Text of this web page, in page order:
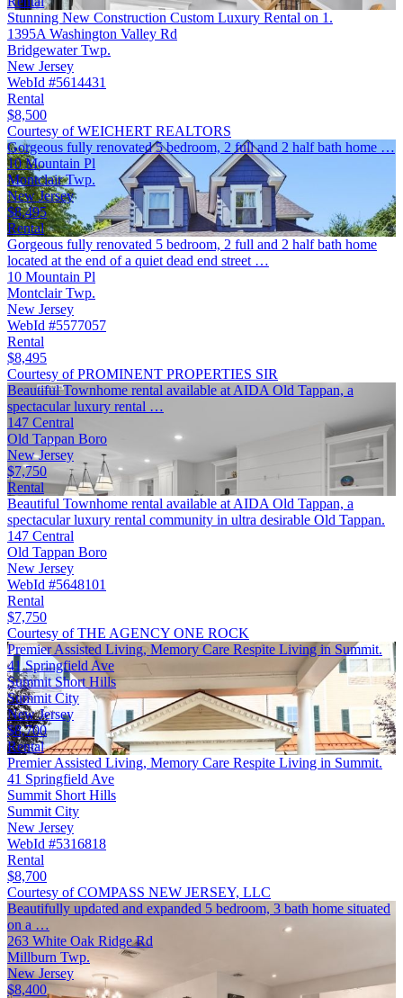
Stunning New Construction Custom Luxury Rental on 1.
1395A Washington Valley Rd
Bridgewater Twp.
New Jersey
WebId #5614431
Rental
$8,500
Courtesy of WEICHERT REALTORS
Gorgeous fully renovated 5 bedroom, 2 full and 2 half bath home …
10 Mountain Pl
Montclair Twp.
New Jersey
$8,495
Rental
Gorgeous fully renovated 5 bedroom, 2 full and 2 half bath home
located at the end of a quiet dead end street …
10 Mountain Pl
Montclair Twp.
New Jersey
WebId #5577057
Rental
$8,495
Courtesy of PROMINENT PROPERTIES SIR
Beautiful Townhome rental available at AIDA Old Tappan, a
spectacular luxury rental …
147 Central
Old Tappan Boro
New Jersey
$7,750
Rental
Beautiful Townhome rental available at AIDA Old Tappan, a
spectacular luxury rental community in ultra desirable Old Tappan.
147 Central
Old Tappan Boro
New Jersey
WebId #5648101
Rental
$7,750
Courtesy of THE AGENCY ONE ROCK
Premier Assisted Living, Memory Care Respite Living in Summit.
41 Springfield Ave
Summit Short Hills
Summit City
New Jersey
$8,700
Rental
Premier Assisted Living, Memory Care Respite Living in Summit.
41 Springfield Ave
Summit Short Hills
Summit City
New Jersey
WebId #5316818
Rental
$8,700
Courtesy of COMPASS NEW JERSEY, LLC
Beautifully updated and expanded 5 bedroom, 3 bath home situated
on a …
263 White Oak Ridge Rd
Millburn Twp.
New Jersey
$8,400